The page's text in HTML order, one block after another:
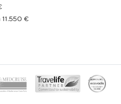
11.550 €